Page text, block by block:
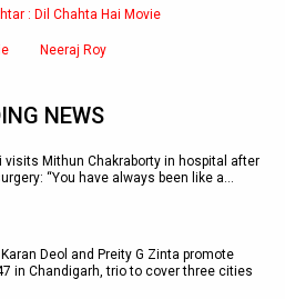
: Dil Chahta Hai Movie
Neeraj Roy
NEWS
visits Mithun Chakraborty in hospital after
“You have always been like a…
Deol and Preity G Zinta promote
in Chandigarh, trio to cover three cities